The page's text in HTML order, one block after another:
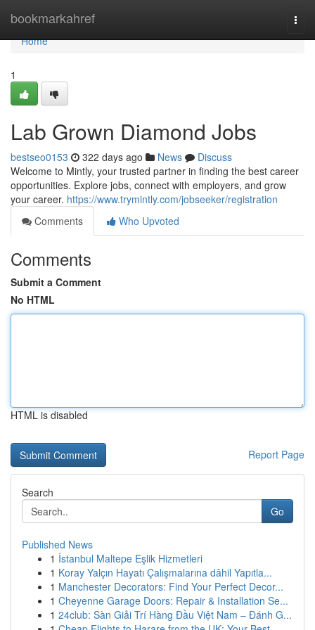
bookmarkahref
Home
Home
1
Lab Grown Diamond Jobs
bestseo0153 322 days ago News
Discuss
Welcome to Mintly, your trusted partner in finding the best career
opportunities. Explore jobs, connect with employers, and grow
your career. https://www.trymintly.com/jobseeker/registration
Comments
Who Upvoted
Comments
Submit a Comment
No HTML
HTML is disabled
Report Page
Search
Go
Published News
1 İstanbul Maltepe Eşlik Hizmetleri
1 Koray Yalçın Hayatı Çalışmalarına dâhil Yapıtla...
1 Manchester Decorators: Find Your Perfect Decor...
1 Cheyenne Garage Doors: Repair & Installation Se...
1 24club: Sàn Giải Trí Hàng Đầu Việt Nam – Đánh G...